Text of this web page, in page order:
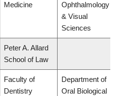
Medicine
Ophthalmology
& Visual
Sciences
Peter A. Allard
School of Law
Faculty of
Dentistry
Department of
Oral Biological